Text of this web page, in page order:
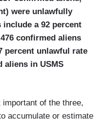
were unlawfully
include a 92 percent
confirmed aliens
percent unlawful rate
aliens in USMS
of the three,
accumulate or estimate